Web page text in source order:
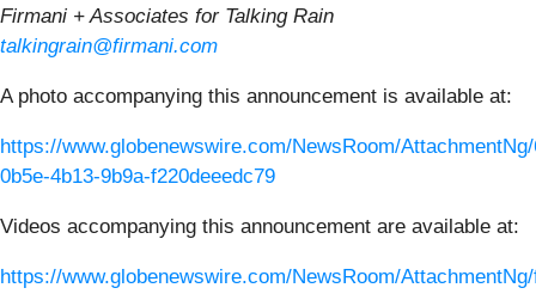
Firmani + Associates for Talking Rain
talkingrain@firmani.com
A photo accompanying this announcement is available at:
https://www.globenewswire.com/NewsRoom/
0b5e-4b13-9b9a-f220deeedc79
Videos accompanying this announcement are available at:
https://www.globenewswire.com/NewsRoom/